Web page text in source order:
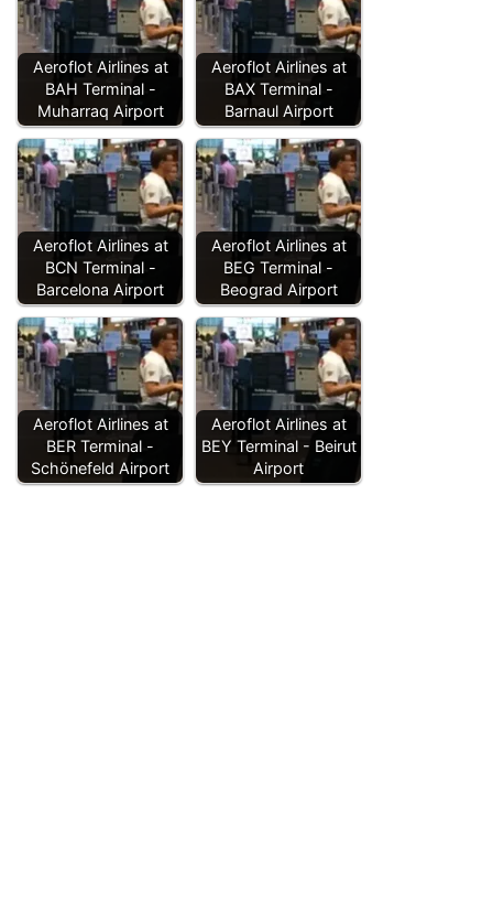
Aeroflot Airlines at
BAH Terminal -
Muharraq Airport
Aeroflot Airlines at
BAX Terminal -
Barnaul Airport
Aeroflot Airlines at
BCN Terminal -
Barcelona Airport
Aeroflot Airlines at
BEG Terminal -
Beograd Airport
Aeroflot Airlines at
BER Terminal -
Schönefeld Airport
Aeroflot Airlines at
BEY Terminal - Beirut
Airport